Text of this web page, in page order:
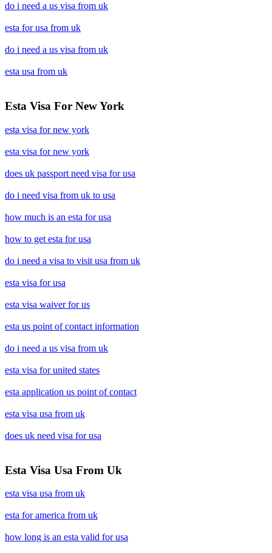
do i need a us visa from uk
esta for usa from uk
do i need a us visa from uk
esta usa from uk
Esta Visa For New York
esta visa for new york
esta visa for new york
does uk passport need visa for usa
do i need visa from uk to usa
how much is an esta for usa
how to get esta for usa
do i need a visa to visit usa from uk
esta visa for usa
esta visa waiver for us
esta us point of contact information
do i need a us visa from uk
esta visa for united states
esta application us point of contact
esta visa usa from uk
does uk need visa for usa
Esta Visa Usa From Uk
esta visa usa from uk
esta for america from uk
how long is an esta valid for usa